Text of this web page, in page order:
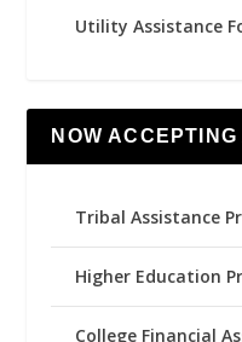
Utility Assistance
NOW
Tribal Assistance
Higher Education
College Financial